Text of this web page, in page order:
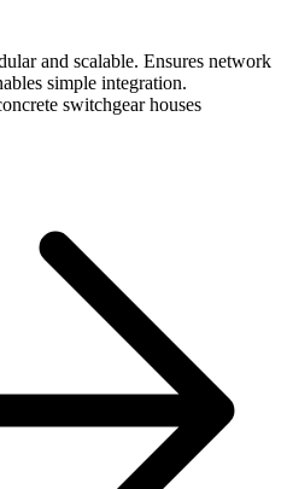
and scalable. Ensures network
simple integration.
switchgear houses